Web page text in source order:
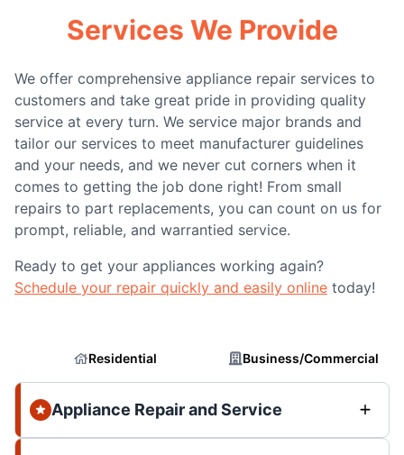
Services We Provide
We offer comprehensive appliance repair services to
customers and take great pride in providing quality
service at every turn. We service major brands and
tailor our services to meet manufacturer guidelines
and your needs, and we never cut corners when it
comes to getting the job done right! From small
repairs to part replacements, you can count on us for
prompt, reliable, and warrantied service.
Ready to get your appliances working again?
Schedule your repair quickly and easily online today!
Residential Business/Commercial
Appliance Repair and Service